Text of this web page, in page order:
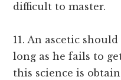
difficult to master.
11. An ascetic
long as he fails to
this science is